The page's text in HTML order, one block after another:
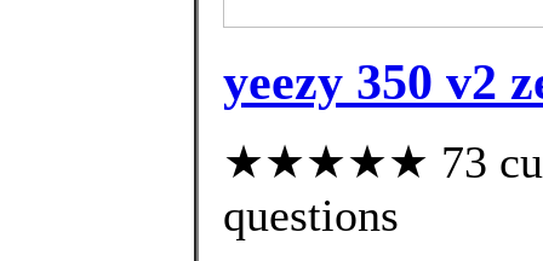
yeezy 350 v2
★★★★★ 73
questions